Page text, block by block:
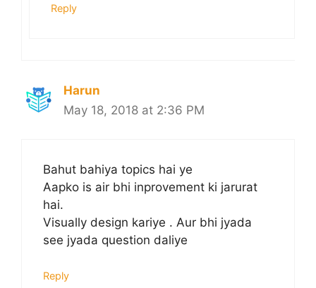
Reply
Harun
May 18, 2018 at 2:36 PM
Bahut bahiya topics hai ye
Aapko is air bhi inprovement ki jarurat
hai.
Visually design kariye . Aur bhi jyada
see jyada question daliye
Reply